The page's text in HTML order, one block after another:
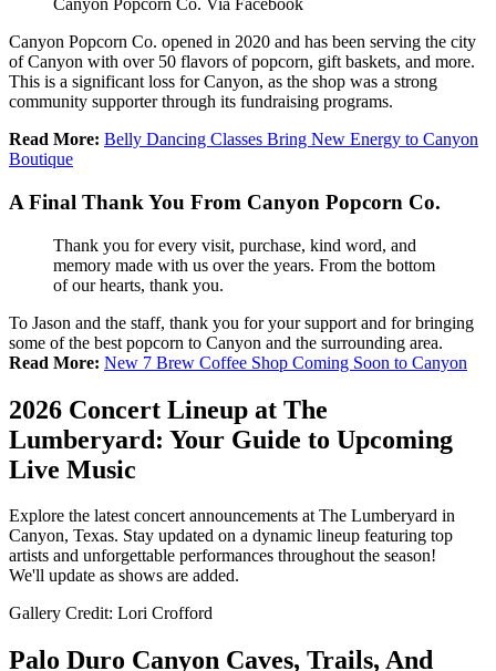
Canyon Popcorn Co. Via Facebook
Canyon Popcorn Co. opened in 2020 and has been serving the city
of Canyon with over 50 flavors of popcorn, gift baskets, and more.
This is a significant loss for Canyon, as the shop was a strong
community supporter through its fundraising programs.
Read More: Belly Dancing Classes Bring New Energy to Canyon
Boutique
A Final Thank You From Canyon Popcorn Co.
Thank you for every visit, purchase, kind word, and
memory made with us over the years. From the bottom
of our hearts, thank you.
To Jason and the staff, thank you for your support and for bringing
some of the best popcorn to Canyon and the surrounding area.
Read More: New 7 Brew Coffee Shop Coming Soon to Canyon
2026 Concert Lineup at The
Lumberyard: Your Guide to Upcoming
Live Music
Explore the latest concert announcements at The Lumberyard in
Canyon, Texas. Stay updated on a dynamic lineup featuring top
artists and unforgettable performances throughout the season!
We'll update as shows are added.
Gallery Credit: Lori Crofford
Palo Duro Canyon Caves, Trails, And